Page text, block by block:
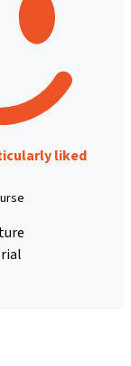
liked